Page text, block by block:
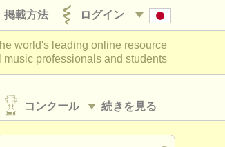
ログイン
掲載方法
world's leading online resource
music professionals and students
続きを見る
コンクール